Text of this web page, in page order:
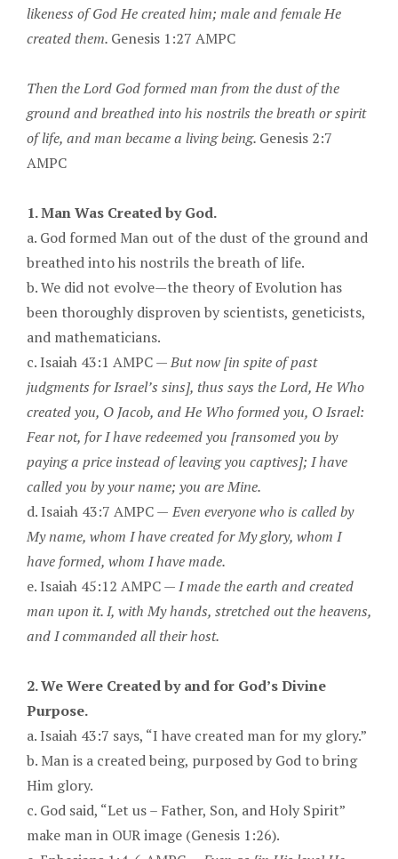
likeness of God He created him; male and female He
created them. Genesis 1:27 AMPC
Then the Lord God formed man from the dust of the
ground and breathed into his nostrils the breath or spirit
of life, and man became a living being. Genesis 2:7
AMPC
1. Man Was Created by God.
a. God formed Man out of the dust of the ground and
breathed into his nostrils the breath of life.
b. We did not evolve—the theory of Evolution has
been thoroughly disproven by scientists, geneticists,
and mathematicians.
c. Isaiah 43:1 AMPC —But now [in spite of past
judgments for Israel’s sins], thus says the Lord, He Who
created you, O Jacob, and He Who formed you, O Israel:
Fear not, for I have redeemed you [ransomed you by
paying a price instead of leaving you captives]; I have
called you by your name; you are Mine.
d. Isaiah 43:7 AMPC — Even everyone who is called by
My name, whom I have created for My glory, whom I
have formed, whom I have made.
e. Isaiah 45:12 AMPC —I made the earth and created
man upon it. I, with My hands, stretched out the heavens,
and I commanded all their host.
2. We Were Created by and for God’s Divine
Purpose.
a. Isaiah 43:7 says, “I have created man for my glory.”
b. Man is a created being, purposed by God to bring
Him glory.
c. God said, “Let us – Father, Son, and Holy Spirit”
make man in OUR image (Genesis 1:26).